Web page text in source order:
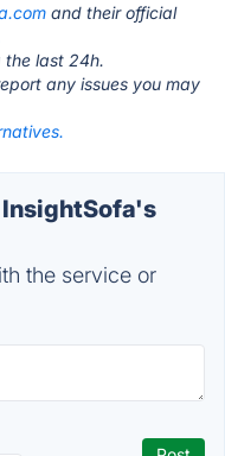
and their official
the last 24h.
any issues you may
the service or